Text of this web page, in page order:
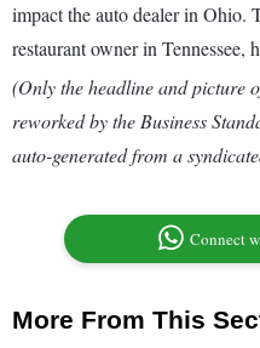
impact the auto dealer in Ohio.
restaurant owner in Tennessee,
(Only the headline and picture
reworked by the Business
auto-generated from a
Connect
More From This